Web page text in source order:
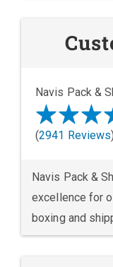
Navis Pack &
(2941 Reviews)
Navis Pack &
excellence for
boxing and